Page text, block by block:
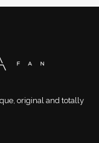
original and totally